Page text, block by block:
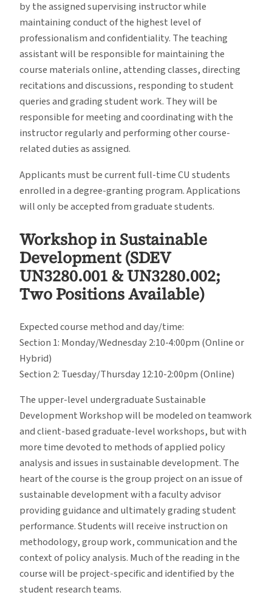
by the assigned supervising instructor while
maintaining conduct of the highest level of
professionalism and confidentiality. The teaching
assistant will be responsible for maintaining the
course materials online, attending classes, directing
recitations and discussions, responding to student
queries and grading student work. They will be
responsible for meeting and coordinating with the
instructor regularly and performing other course-
related duties as assigned.
Applicants must be current full-time CU students
enrolled in a degree-granting program. Applications
will only be accepted from graduate students.
Workshop in Sustainable
Development (SDEV
UN3280.001 & UN3280.002;
Two Positions Available)
Expected course method and day/time:
Section 1: Monday/Wednesday 2:10-4:00pm (Online or
Hybrid)
Section 2: Tuesday/Thursday 12:10-2:00pm (Online)
The upper-level undergraduate Sustainable
Development Workshop will be modeled on teamwork
and client-based graduate-level workshops, but with
more time devoted to methods of applied policy
analysis and issues in sustainable development. The
heart of the course is the group project on an issue of
sustainable development with a faculty advisor
providing guidance and ultimately grading student
performance. Students will receive instruction on
methodology, group work, communication and the
context of policy analysis. Much of the reading in the
course will be project-specific and identified by the
student research teams.